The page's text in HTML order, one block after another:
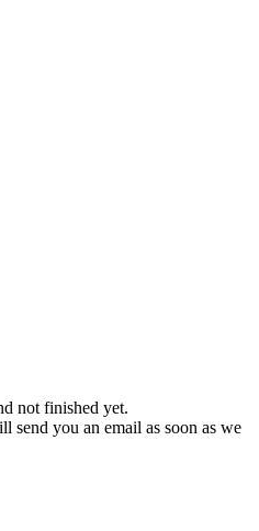
not finished yet.
send you an email as soon as we